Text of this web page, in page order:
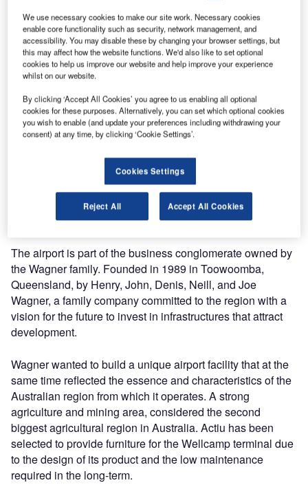
Brisbane West Wellcamp Airport (WTB) is the first public
airport built in Australia for half a century.
It is also unique in that it is the only facility with a public
use despite being developed and operated with private
funding. This airport is the gateway that connects
Toowoomba and the southeast of Queensland to the rest of
the world.
The airport is part of the business conglomerate owned by
the Wagner family. Founded in 1989 in Toowoomba,
Queensland, by Henry, John, Denis, Neill, and Joe
Wagner, a family company committed to the region with a
vision for the future to invest in infrastructures that attract
development.
Wagner wanted to build a unique airport facility that at the
same time reflected the essence and characteristics of the
Australian region from which it operates. A strong
agriculture and mining area, considered the second
biggest agricultural region in Australia. Actiu has been
selected to provide furniture for the Wellcamp terminal due
to the design of its product and the low maintenance
required in the long-term.
We use necessary cookies to make our site work. Necessary cookies
enable core functionality such as security, network management, and
accessibility. You may disable these by changing your browser settings, but
this may affect how the website functions. We'd also like to set optional
cookies to help us improve our website and help improve your experience
whilst on our website.
By clicking ‘Accept All Cookies’ you agree to us enabling all optional
cookies for these purposes. Alternatively, you can set which optional cookies
you wish to enable (and update your preferences including withdrawing your
consent) at any time, by clicking ‘Cookie Settings’.
Cookies Settings
Reject All Accept All Cookies